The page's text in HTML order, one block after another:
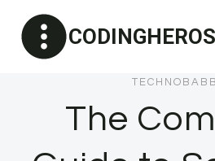
content
The